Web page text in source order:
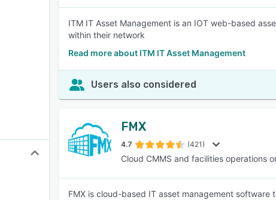
SEE COMPARISON
ITM IT Asset Management is an IOT web-based
within their network
Read more about ITM IT Asset Management
Users also considered
FMX
4.7 (421)
Cloud CMMS and facilities operations
FMX is cloud-based IT asset management